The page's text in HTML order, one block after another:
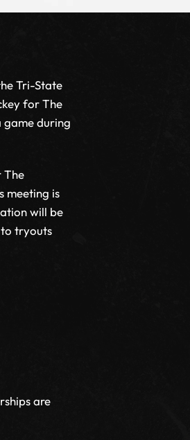
Tri-State
for The
game during
The
meeting is
will be
tryouts
are